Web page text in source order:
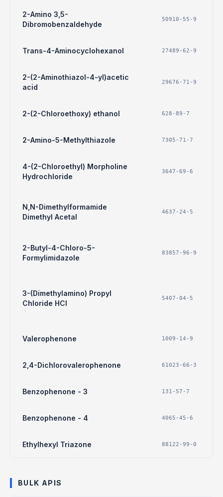
2-Amino 3,5-
Dibromobenzaldehyde
50910-55-9
Trans-4-Aminocyclohexanol 27489-62-9
2-(2-Aminothiazol-4-yl)acetic
acid
29676-71-9
2-(2-Chloroethoxy) ethanol 628-89-7
2-Amino-5-Methylthiazole 7305-71-7
4-(2-Chloroethyl) Morpholine
Hydrochloride
3647-69-6
N,N-Dimethylformamide
Dimethyl Acetal
4637-24-5
2-Butyl-4-Chloro-5-
Formylimidazole
83857-96-9
3-(Dimethylamino) Propyl
Chloride HCl
5407-04-5
Valerophenone 1009-14-9
2,4-Dichlorovalerophenone 61023-66-3
Benzophenone - 3 131-57-7
Benzophenone - 4 4065-45-6
Ethylhexyl Triazone 88122-99-0
BULK APIS